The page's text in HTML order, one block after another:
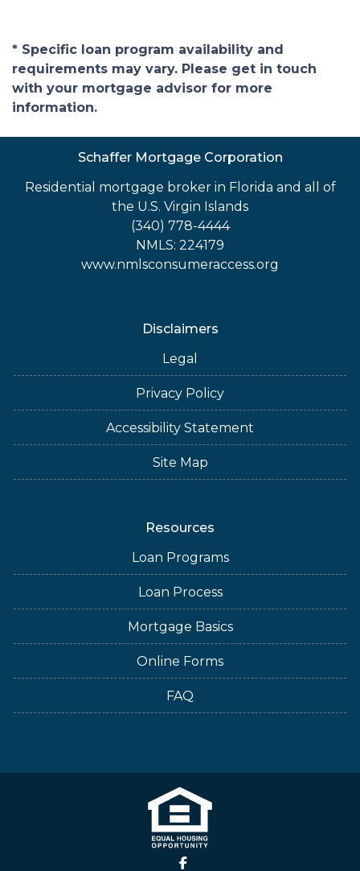
* Specific loan program availability and
requirements may vary. Please get in touch
with your mortgage advisor for more
information.
Schaffer Mortgage Corporation
Residential mortgage broker in Florida and all of
the U.S. Virgin Islands
(340) 778-4444
NMLS: 224179
www.nmlsconsumeraccess.org
Disclaimers
Legal
Privacy Policy
Accessibility Statement
Site Map
Resources
Loan Programs
Loan Process
Mortgage Basics
Online Forms
FAQ